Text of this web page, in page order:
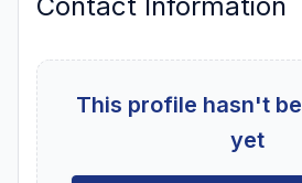
This profile hasn't
yet